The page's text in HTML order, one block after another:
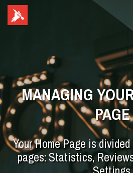
MANAGING
PAGE
Your Home Page is
pages: Statistics,